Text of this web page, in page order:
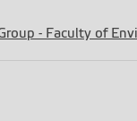
- Faculty of